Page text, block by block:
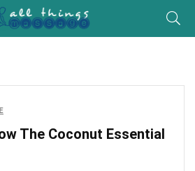
The Coconut Essential